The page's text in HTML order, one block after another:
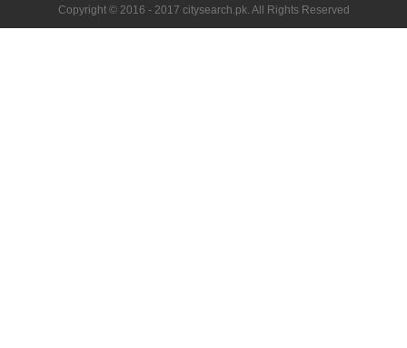
Copyright © 2016 - 2017 citysearch.pk. All Rights Reserved